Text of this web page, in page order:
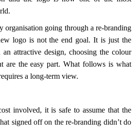
organisation going through a re-branding
logo is not the end goal. It is just the
attractive design, choosing the colour
are the easy part. What follows is what
a long-term view.
involved, it is safe to assume that the
signed off on the re-branding didn’t do